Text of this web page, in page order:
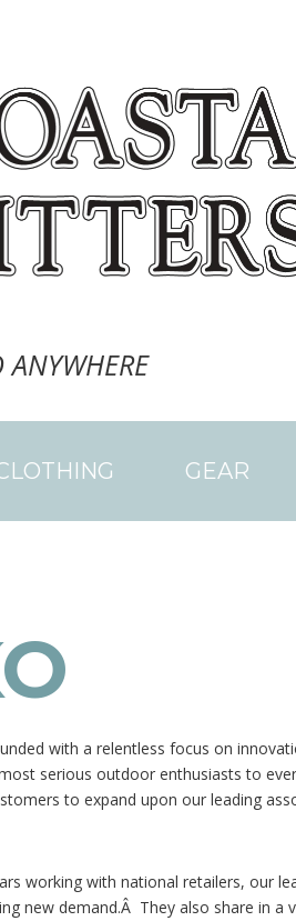
ANYWHERE
GEAR
with a relentless focus on
serious outdoor enthusiasts to
to expand upon our leading
working with national retailers, our
new demand.Â They also share in a